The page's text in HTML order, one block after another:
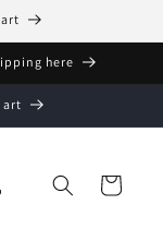
here
art
Cart